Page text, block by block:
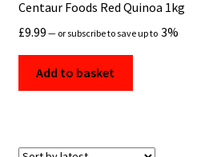
Centaur Foods Red Quinoa 1kg
£9.99 — or subscribe to save up to 3%
Add to basket